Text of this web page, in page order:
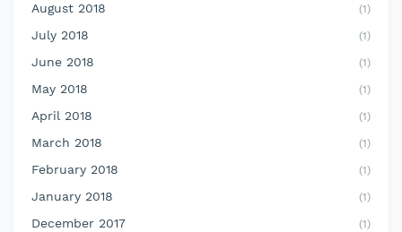
August 2018 (1)
July 2018 (1)
June 2018 (1)
May 2018 (1)
April 2018 (1)
March 2018 (1)
February 2018 (1)
January 2018 (1)
December 2017 (1)